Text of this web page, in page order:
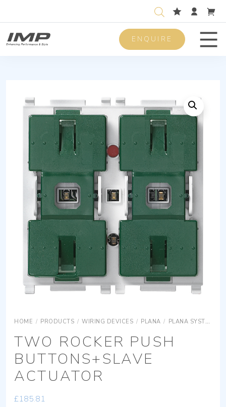
ENQUIRE
HOME / PRODUCTS / WIRING DEVICES / PLANA / PLANA SYSTEMS
TWO ROCKER PUSH
BUTTONS+SLAVE
ACTUATOR
£185.81